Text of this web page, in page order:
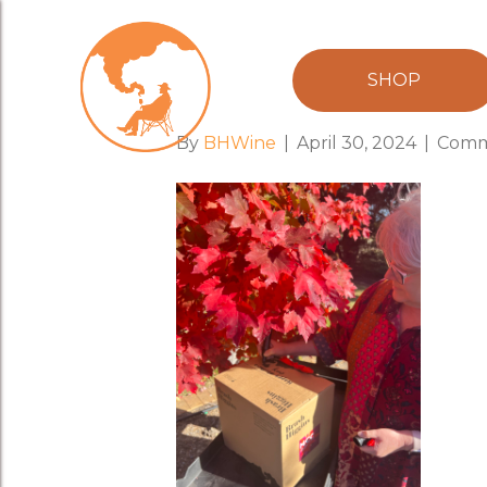
SHOP
Hand Signed
By BHWine April 30, 2024